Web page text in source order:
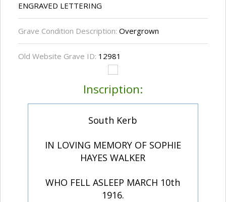
ENGRAVED LETTERING
Grave Condition Description: Overgrown
Old Website Grave ID: 12981
Inscription:
South Kerb
IN LOVING MEMORY OF SOPHIE
HAYES WALKER
WHO FELL ASLEEP MARCH 10th
1916.